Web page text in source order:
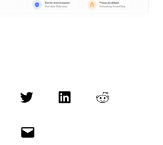
TwitterLinkedInReddit
Email